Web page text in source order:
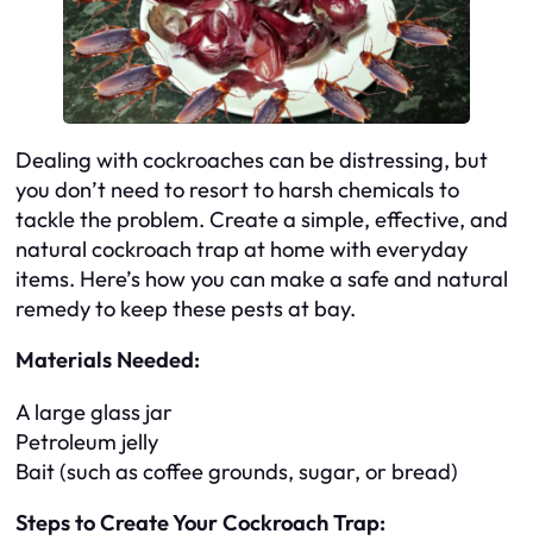
Dealing with cockroaches can be distressing, but
you don’t need to resort to harsh chemicals to
tackle the problem. Create a simple, effective, and
natural cockroach trap at home with everyday
items. Here’s how you can make a safe and natural
remedy to keep these pests at bay.
Materials Needed:
A large glass jar
Petroleum jelly
Bait (such as coffee grounds, sugar, or bread)
Steps to Create Your Cockroach Trap: